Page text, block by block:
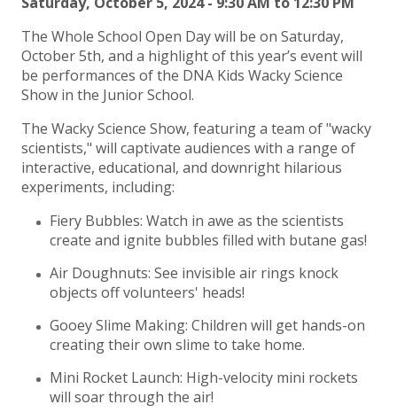
The Whole School Open Day will be on Saturday,
October 5th, and a highlight of this year’s event will
be performances of the DNA Kids Wacky Science
Show in the Junior School.
The Wacky Science Show, featuring a team of "wacky
scientists," will captivate audiences with a range of
interactive, educational, and downright hilarious
experiments, including:
Fiery Bubbles: Watch in awe as the scientists
create and ignite bubbles filled with butane gas!
Air Doughnuts: See invisible air rings knock
objects off volunteers' heads!
Gooey Slime Making: Children will get hands-on
creating their own slime to take home.
Mini Rocket Launch: High-velocity mini rockets
will soar through the air!